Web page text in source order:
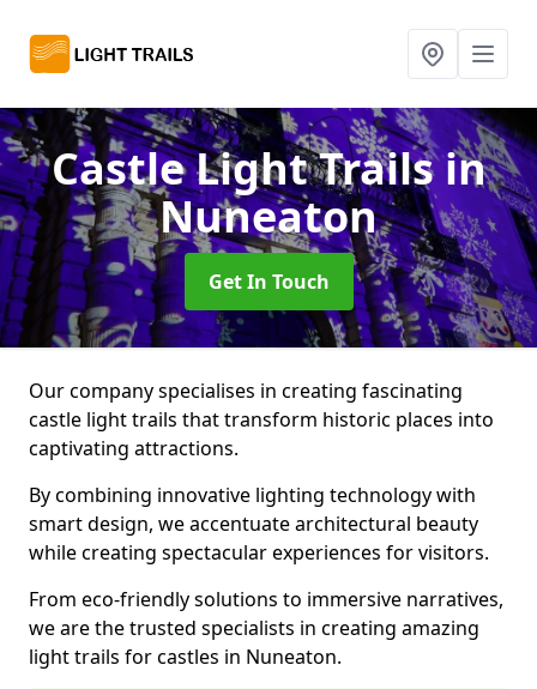
Castle Light Trailsin
Nuneaton
Get In Touch
Our company specialises in creating fascinating
castle light trails that transform historic places into
captivating attractions.
By combining innovative lighting technology with
smart design, we accentuate architectural beauty
while creating spectacular experiences for visitors.
From eco-friendly solutions to immersive narratives,
we are the trusted specialists in creating amazing
light trails for castles in Nuneaton.